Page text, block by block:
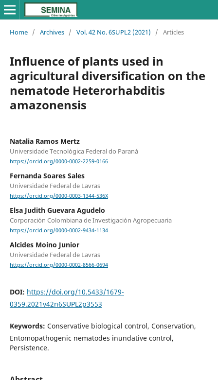
Home / Archives / Vol. 42 No. 6SUPL2 (2021) / Articles
Influence of plants used in
agricultural diversification on the
nematode Heterorhabditis
amazonensis
Natalia Ramos Mertz
Universidade Tecnológica Federal do Paraná
https://orcid.org/0000-0002-2259-0166
Fernanda Soares Sales
Universidade Federal de Lavras
https://orcid.org/0000-0003-1344-536X
Elsa Judith Guevara Agudelo
Corporación Colombiana de Investigación Agropecuaria
https://orcid.org/0000-0002-9434-1134
Alcides Moino Junior
Universidade Federal de Lavras
https://orcid.org/0000-0002-8566-0694
DOI: https://doi.org/10.5433/1679-
0359.2021v42n6SUPL2p3553
Keywords: Conservative biological control, Conservation,
Entomopathogenic nematodes inundative control,
Persistence.